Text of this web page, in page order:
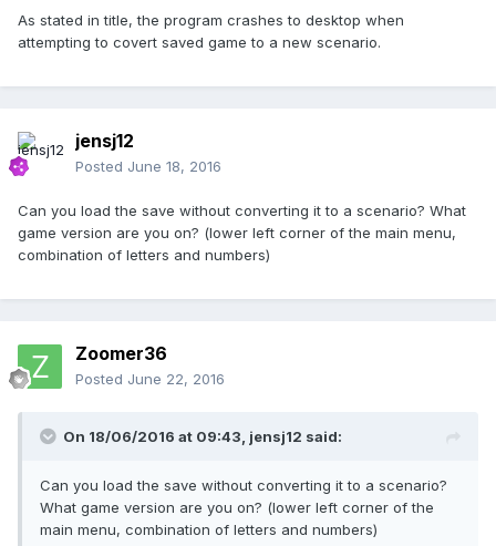
As stated in title, the program crashes to desktop when
attempting to covert saved game to a new scenario.
jensj12
Posted June 18, 2016
Can you load the save without converting it to a scenario? What
game version are you on? (lower left corner of the main menu,
combination of letters and numbers)
Zoomer36
Posted June 22, 2016
On 18/06/2016 at 09:43, jensj12 said:
Can you load the save without converting it to a scenario?
What game version are you on? (lower left corner of the
main menu, combination of letters and numbers)